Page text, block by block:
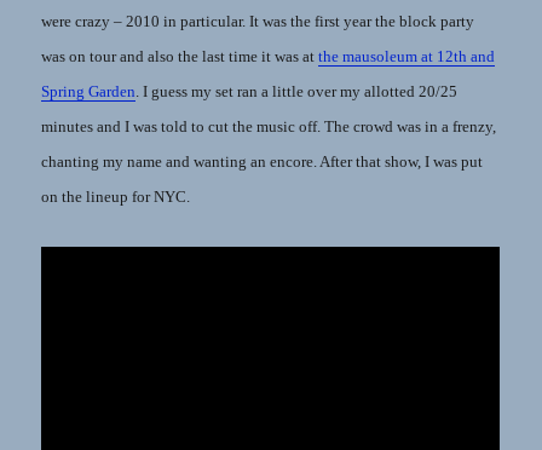
were crazy – 2010 in particular. It was the first year the block party
was on tour and also the last time it was atthe mausoleum at 12th and
Spring Garden. I guess my set ran a little over my allotted 20/25
minutes and I was told to cut the music off. The crowd was in a frenzy,
chanting my name and wanting an encore. After that show, I was put
on the lineup for NYC.